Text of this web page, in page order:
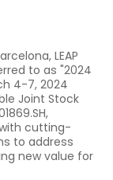
LEAP
to as "2024
4-7, 2024
Joint Stock
cutting-
to address
new value for